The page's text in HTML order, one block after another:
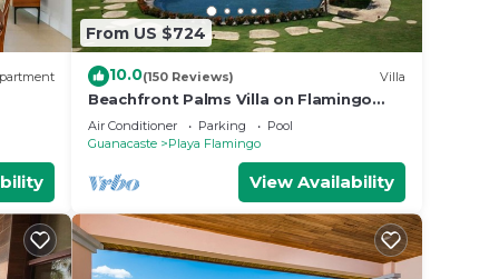
as
From US $724
10.0(150 Reviews) Villa
Beachfront Palms Villa on Flamingo
Beach - PRIVATE Home at 5 Star Resort!
Air Conditioner Parking
Pool
Guanacaste
Playa Flamingo
View Availability